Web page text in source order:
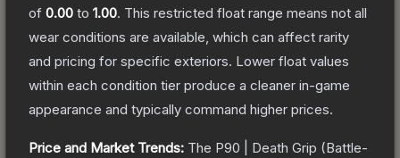
of 0.00 to 1.00. This restricted float range means not all
wear conditions are available, which can affect rarity
and pricing for specific exteriors. Lower float values
within each condition tier produce a cleaner in-game
appearance and typically command higher prices.
Price and Market Trends: The P90 | Death Grip (Battle-